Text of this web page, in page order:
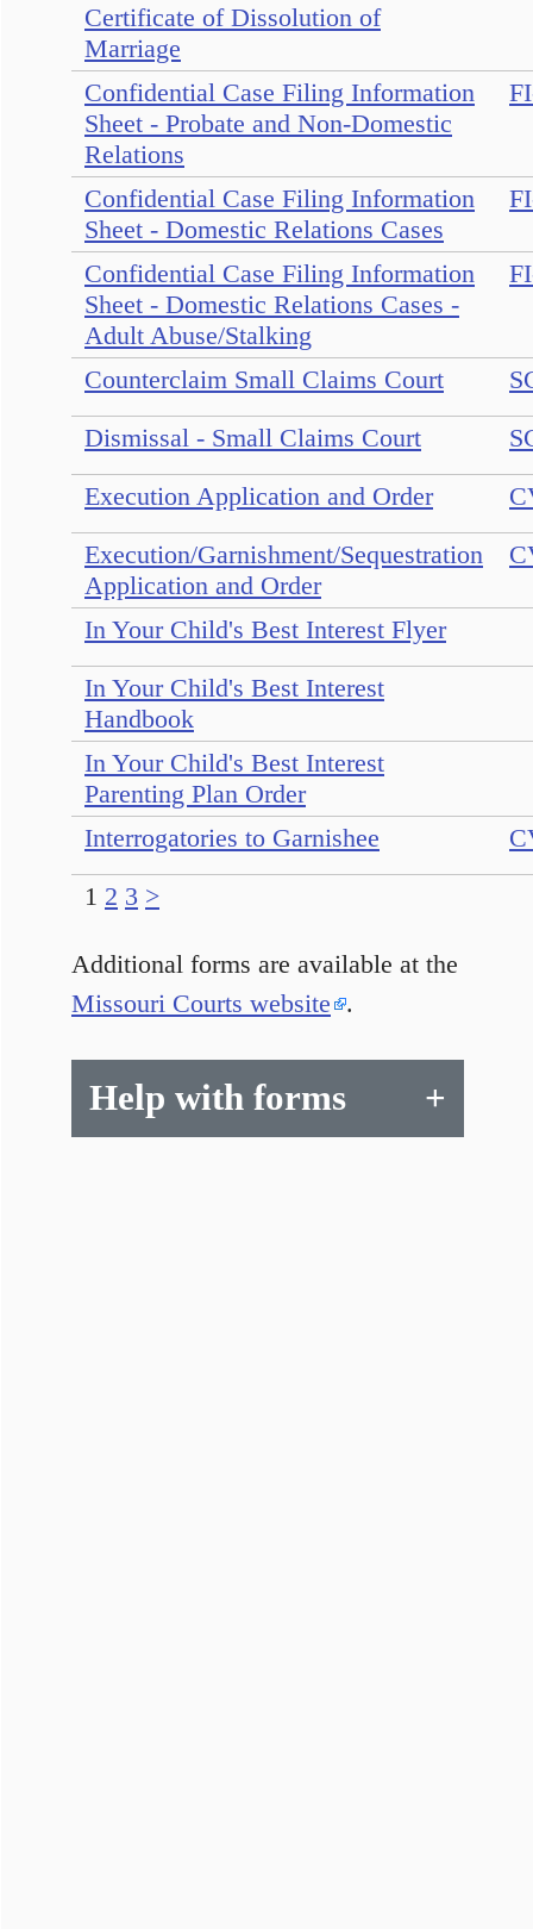
1 2 3 >
Certificate of Dissolution of
Marriage
Confidential Case Filing Information
Sheet - Probate and Non-Domestic
Relations
Confidential Case Filing Information
Sheet - Domestic Relations Cases
Confidential Case Filing Information
Sheet - Domestic Relations Cases -
Adult Abuse/Stalking
Counterclaim Small Claims Court
Dismissal - Small Claims Court
Execution Application and Order
Execution/Garnishment/Sequestration
Application and Order
In Your Child's Best Interest Flyer
In Your Child's Best Interest
Handbook
In Your Child's Best Interest
Parenting Plan Order
Interrogatories to Garnishee
Additional forms are available at the
Missouri Courts website .
Help with forms +